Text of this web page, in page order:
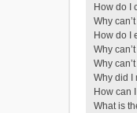
How do I
Why
How do I
Why
Why
Why did I
How can
What is